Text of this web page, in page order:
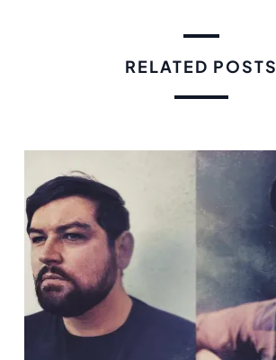
RELATED POSTS